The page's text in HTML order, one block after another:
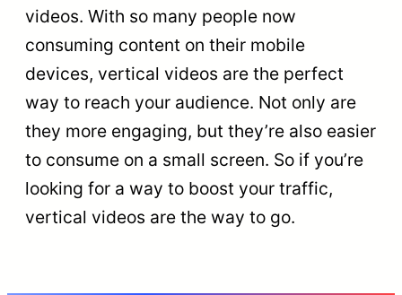
videos. With so many people now
consuming content on their mobile
devices, vertical videos are the perfect
way to reach your audience. Not only are
they more engaging, but they’re also easier
to consume on a small screen. So if you’re
looking for a way to boost your traffic,
vertical videos are the way to go.